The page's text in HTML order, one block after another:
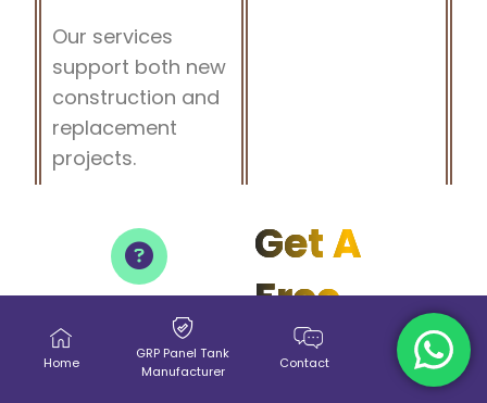
Our services
support both new
construction and
replacement
projects.
Frequently
Asked
Get A
Free
Quote
Home
GRP Panel Tank
Manufacturer
Contact Call Us